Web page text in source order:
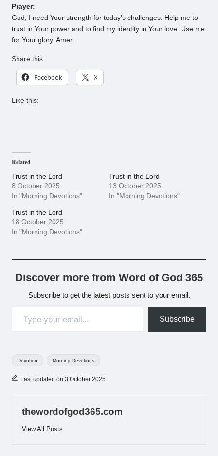
Prayer:
God, I need Your strength for today’s challenges. Help me to
trust in Your power and to find my identity in Your love. Use me
for Your glory. Amen.
Share this:
Facebook X
Like this:
Related
Trust in the Lord
8 October 2025
In "Morning Devotions"
Trust in the Lord
13 October 2025
In "Morning Devotions"
Trust in the Lord
18 October 2025
In "Morning Devotions"
Discover more from Word of God 365
Subscribe to get the latest posts sent to your email.
Subscribe
Devotion Morning Devotions
Last updated on 3 October 2025
thewordofgod365.com
View All Posts